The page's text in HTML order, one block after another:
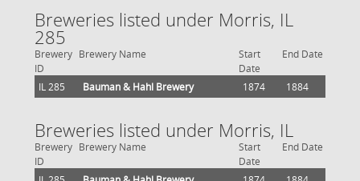
Breweries listed under Morris, IL
285
Brewery
ID
Brewery Name
Start
Date
End Date
IL 285 Bauman & Hahl Brewery 1874 1884
Breweries listed under Morris, IL
Brewery
ID
Brewery Name
Start
Date
End Date